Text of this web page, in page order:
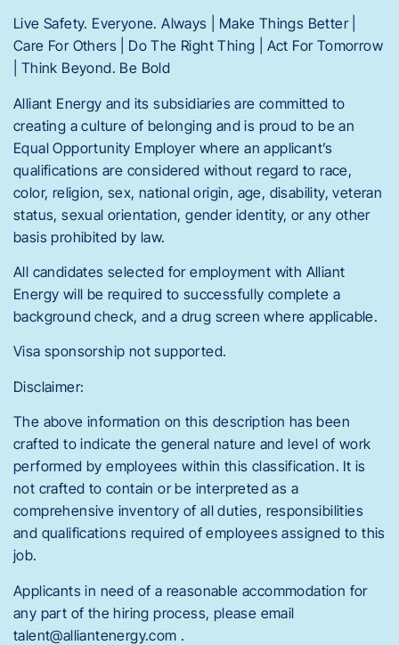
Live Safety. Everyone. Always | Make Things Better |
Care For Others | Do The Right Thing | Act For Tomorrow
| Think Beyond. Be Bold
Alliant Energy and its subsidiaries are committed to
creating a culture of belonging and is proud to be an
Equal Opportunity Employer where an applicant’s
qualifications are considered without regard to race,
color, religion, sex, national origin, age, disability, veteran
status, sexual orientation, gender identity, or any other
basis prohibited by law.
All candidates selected for employment with Alliant
Energy will be required to successfully complete a
background check, and a drug screen where applicable.
Visa sponsorship not supported.
Disclaimer:
The above information on this description has been
crafted to indicate the general nature and level of work
performed by employees within this classification. It is
not crafted to contain or be interpreted as a
comprehensive inventory of all duties, responsibilities
and qualifications required of employees assigned to this
job.
Applicants in need of a reasonable accommodation for
any part of the hiring process, please email
talent@alliantenergy.com .